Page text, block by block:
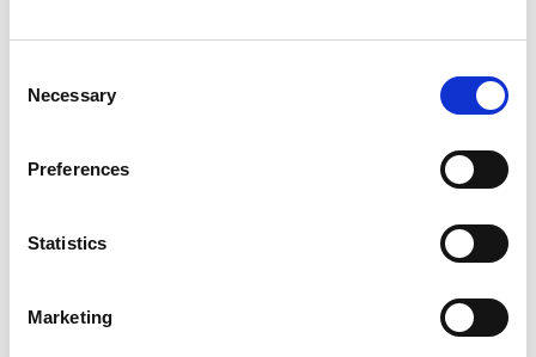
Selection
Necessary
Preferences
Statistics
Marketing
Pediatric Nephrology
RaDaR
Read paper